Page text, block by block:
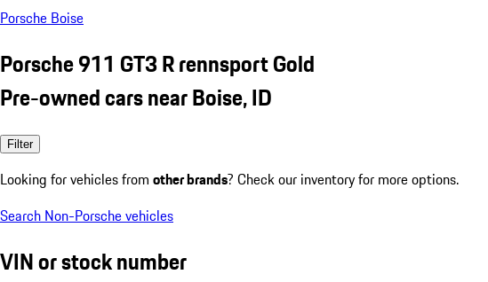
Porsche Boise
Porsche 911 GT3 R rennsport Gold
Pre-owned cars near Boise, ID
Filter
Looking for vehicles from other brands? Check our inventory for more options.
Search Non-Porsche vehicles
VIN or stock number